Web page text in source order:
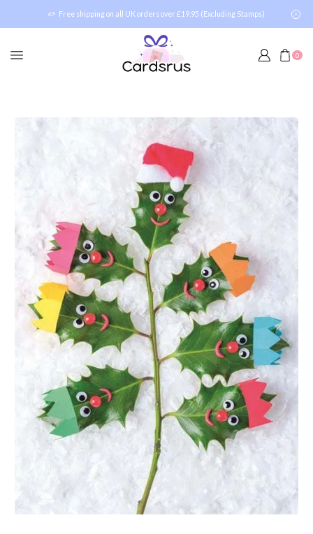
Free shipping on all UK orders over £19.95 (Excluding Stamps)
0